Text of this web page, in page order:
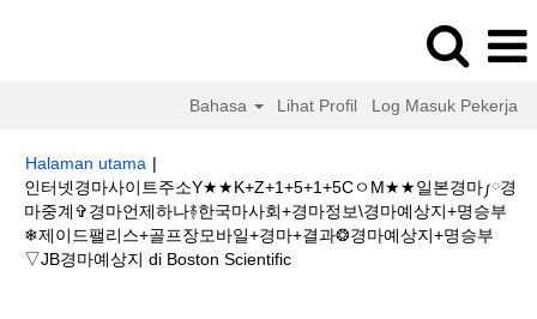
Bahasa Lihat Profil Log Masuk Pekerja
Halaman utama |
인터넷경마사이트주소Y★★K+Z+1+5+1+5CㅇM★★일본경마༿경
마중계✞경마언제하나࿈한국마사회+경마정보\경마예상지+명승부
❄제이드팰리스+골프장모바일+경마+결과❂경마예상지+명승부
▽JB경마예상지 di Boston Scientific(halaman